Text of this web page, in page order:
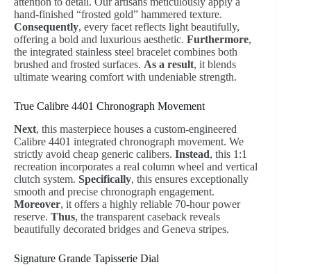
hand-finished “frosted gold” hammered texture.
Consequently, every facet reflects light beautifully,
offering a bold and luxurious aesthetic. Furthermore,
the integrated stainless steel bracelet combines both
brushed and frosted surfaces. As a result, it blends
ultimate wearing comfort with undeniable strength.
True Calibre 4401 Chronograph Movement
Next, this masterpiece houses a custom-engineered
Calibre 4401 integrated chronograph movement. We
strictly avoid cheap generic calibers. Instead, this 1:1
recreation incorporates a real column wheel and vertical
clutch system. Specifically, this ensures exceptionally
smooth and precise chronograph engagement.
Moreover, it offers a highly reliable 70-hour power
reserve. Thus, the transparent caseback reveals
beautifully decorated bridges and Geneva stripes.
Signature Grande Tapisserie Dial